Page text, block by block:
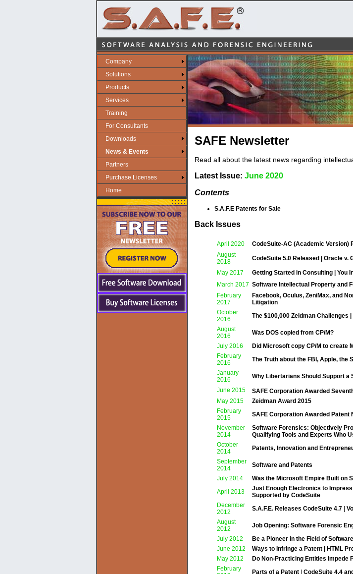
Company
Solutions
Products
Services
Training
For Consultants
Downloads
News & Events
Partners
Purchase Licenses
Home
SAFE Newsletter
Read all about the latest news regarding
Latest Issue: June 2020
Contents
S.A.F.E Patents for Sale
Back Issues
April 2020
CodeSuite-AC (Academic Version)
August
2018
CodeSuite 5.0 Released | Oracle
May 2017
Getting Started in Consulting | You
March 2017 Software Intellectual Property and
February
2017
Facebook, Oculus, ZeniMax, and
Litigation
October
2016
The $100,000 Zeidman
August
2016
Was DOS copied from CP/M?
July 2016
Did Microsoft copy CP/M to create
February
2016
The Truth about the FBI, Apple, the
January
2016
Why Libertarians Should Support a
June 2015
SAFE Corporation Awarded
May 2015
Zeidman Award 2015
February
2015
SAFE Corporation Awarded Patent
November
2014
Software Forensics: Objectively
Qualifying Tools and Experts Who
October
2014
Patents, Innovation and
September
2014
Software and Patents
July 2014
Was the Microsoft Empire Built on
April 2013
Just Enough Electronics to
Supported by CodeSuite
December
2012
S.A.F.E. Releases CodeSuite 4.7
August
2012
Job Opening: Software Forensic
July 2012
Be a Pioneer in the Field of
June 2012
Ways to Infringe a Patent | HTML
May 2012
Do Non-Practicing Entities Impede
February
Parts of a Patent
CodeSuite 4.4